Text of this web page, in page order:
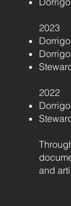
2023
2022
and